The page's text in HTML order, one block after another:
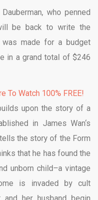
who penned
be back to write the
was made for a budget
in a grand total of $246
To Watch 100% FREE!
upon the story of a
in James Wan‘s
the story of the Form
that he has found the
unborn child–a vintage
is invaded by cult